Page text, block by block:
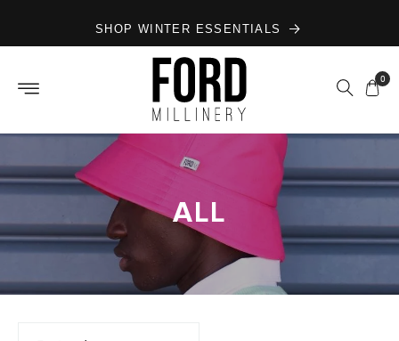
contentSHOP WINTER ESSENTIALS
0
ALL